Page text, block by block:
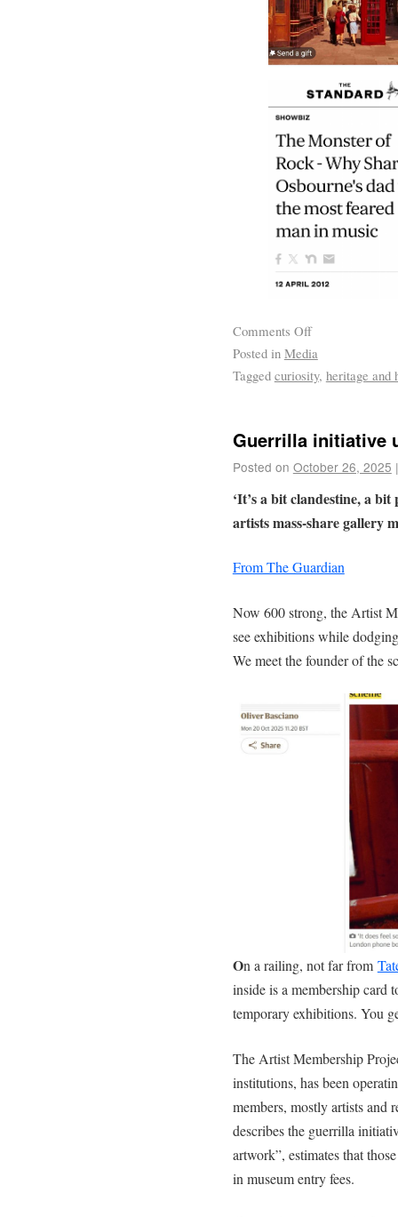
Comments Off
Posted in Media
Tagged curiosity, heritage and
Guerrilla initiative
Posted on October 26, 2025 |
‘It’s a bit clandestine, a
artists mass-share gallery
From The Guardian
Now 600 strong, the Artist
see exhibitions while
We meet the founder of the
On a railing, not far from
inside is a membership card
temporary exhibitions. You
The Artist Membership
institutions, has been
members, mostly artists and
describes the guerrilla
artwork”, estimates that
in museum entry fees.